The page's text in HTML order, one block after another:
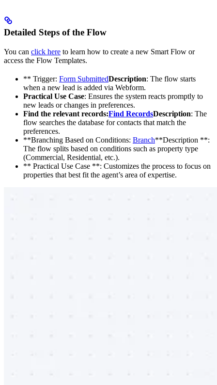
Detailed Steps of the Flow
You can click here to learn how to create a new Smart Flow or
access the Flow Templates.
** Trigger: Form SubmittedDescription: The flow starts
when a new lead is added via Webform.
Practical Use Case: Ensures the system reacts promptly to
new leads or changes in preferences.
Find the relevant records:Find RecordsDescription: The
flow searches the database for contacts that match the
preferences.
**Branching Based on Conditions: Branch**Description **:
The flow splits based on conditions such as property type
(Commercial, Residential, etc.).
** Practical Use Case **: Customizes the process to focus on
properties that best fit the agent’s area of expertise.